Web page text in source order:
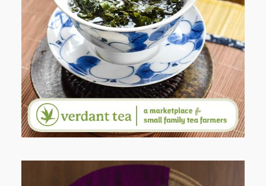
WHEN YOUR LENS EXPANDS:
WHY I’M SHARING MORE THAN
PORTRAITS